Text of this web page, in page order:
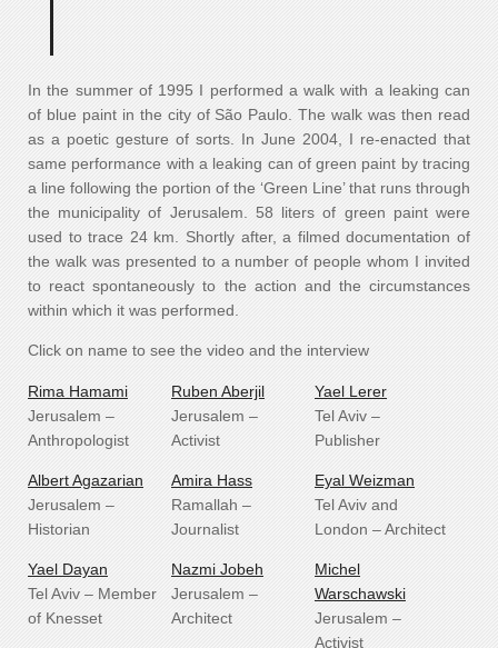
In the summer of 1995 I performed a walk with a leaking can
of blue paint in the city of São Paulo. The walk was then read
as a poetic gesture of sorts. In June 2004, I re-enacted that
same performance with a leaking can of green paint by tracing
a line following the portion of the ‘Green Line’ that runs through
the municipality of Jerusalem. 58 liters of green paint were
used to trace 24 km. Shortly after, a filmed documentation of
the walk was presented to a number of people whom I invited
to react spontaneously to the action and the circumstances
within which it was performed.
Click on name to see the video and the interview
Rima Hamami
Jerusalem –
Anthropologist
Albert Agazarian
Jerusalem –
Historian
Yael Dayan
Tel Aviv – Member
of Knesset
Ruben Aberjil
Jerusalem –
Activist
Amira Hass
Ramallah –
Journalist
Nazmi Jobeh
Jerusalem –
Architect
Yael Lerer
Tel Aviv –
Publisher
Eyal Weizman
Tel Aviv and
London – Architect
Michel
Warschawski
Jerusalem –
Activist